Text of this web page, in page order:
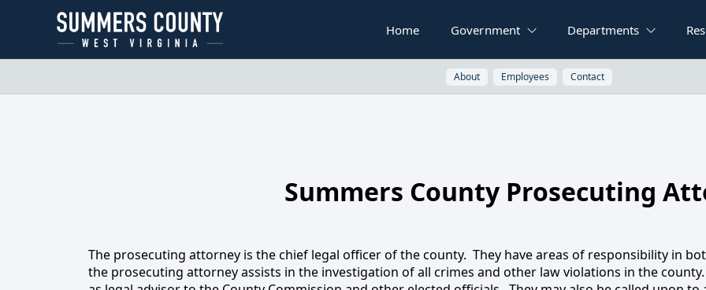
Home Government Departments
About Employees Contact
Prosecuting
Summers County Prosecuting
The prosecuting attorney is the chief legal officer of the county. They have areas of responsibility in
the prosecuting attorney assists in the investigation of all crimes and other law violations in the